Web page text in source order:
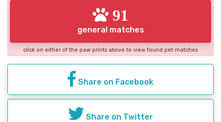
91
general matches
click on either of the paw prints above to view found pet matches
Share on Facebook
Share on Twitter